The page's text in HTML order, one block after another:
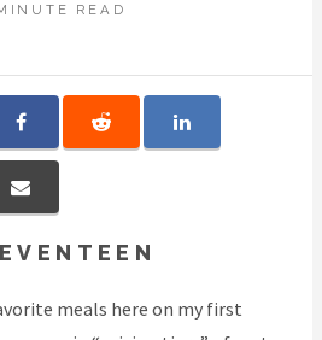
READ
meals here on my first